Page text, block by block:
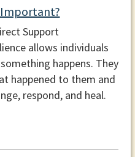
Important?
Support
allows individuals
happens. They
happened to them and
respond, and heal.